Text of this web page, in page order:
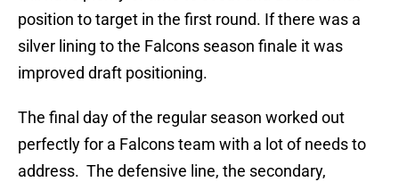
position to target in the first round. If there was a
silver lining to the Falcons season finale it was
improved draft positioning.
The final day of the regular season worked out
perfectly for a Falcons team with a lot of needs to
address. The defensive line, the secondary,